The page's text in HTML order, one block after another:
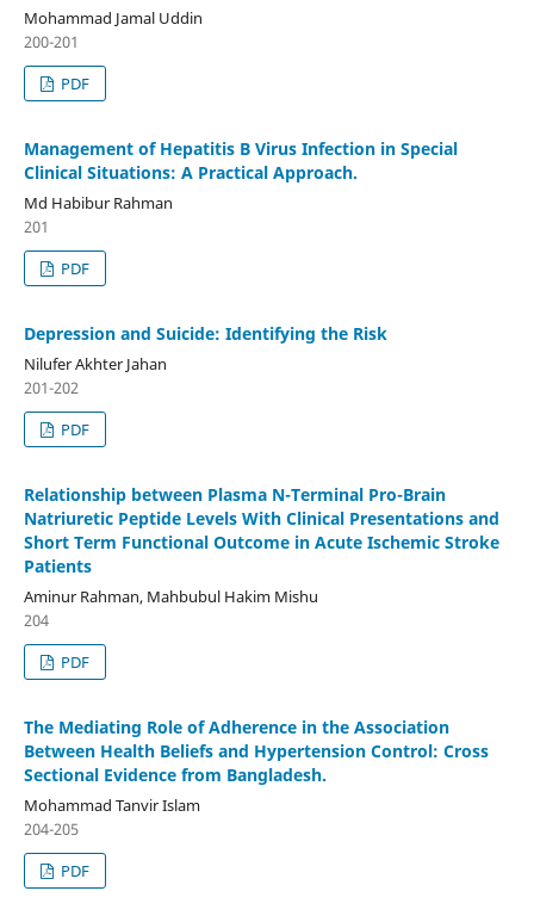
Mohammad Jamal Uddin
200-201
PDF
Management of Hepatitis B Virus Infection in Special
Clinical Situations: A Practical Approach.
Md Habibur Rahman
201
PDF
Depression and Suicide: Identifying the Risk
Nilufer Akhter Jahan
201-202
PDF
Relationship between Plasma N-Terminal Pro-Brain
Natriuretic Peptide Levels With Clinical Presentations and
Short Term Functional Outcome in Acute Ischemic Stroke
Patients
Aminur Rahman, Mahbubul Hakim Mishu
204
PDF
The Mediating Role of Adherence in the Association
Between Health Beliefs and Hypertension Control: Cross
Sectional Evidence from Bangladesh.
Mohammad Tanvir Islam
204-205
PDF